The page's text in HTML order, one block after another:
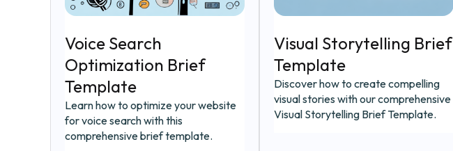
Voice Search
Optimization Brief
Template
Learn how to optimize your website
for voice search with this
comprehensive brief template.
Visual Storytelling Brief
Template
Discover how to create compelling
visual stories with our comprehensive
Visual Storytelling Brief Template.